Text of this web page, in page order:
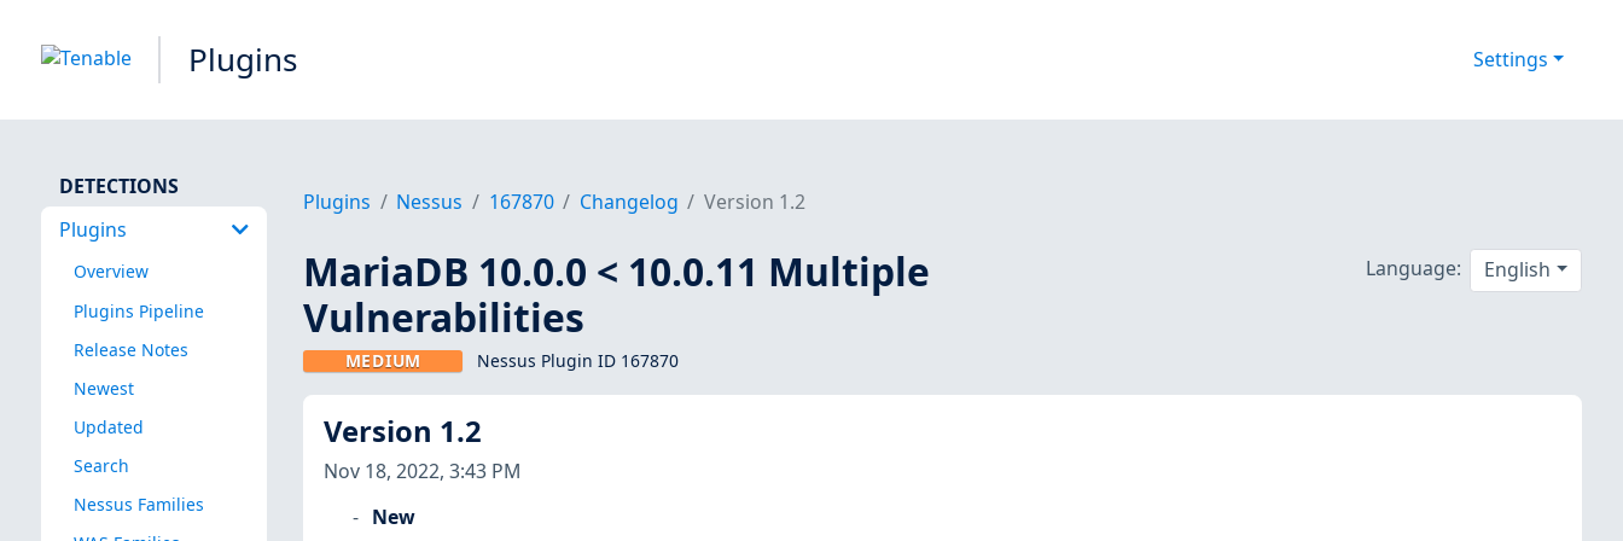
Plugins Settings
DETECTIONS
Plugins
Overview
Plugins Pipeline
Release Notes
Newest
Updated
Search
Nessus Families
Plugins Nessus 167870 Changelog Version 1.2
MariaDB 10.0.0 < 10.0.11 Multiple
Vulnerabilities
MEDIUM Nessus Plugin ID 167870
Language: English
Version 1.2
Nov 18, 2022, 3:43 PM
New